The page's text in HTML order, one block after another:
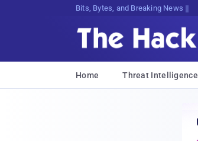
Bits, Bytes, and Breaking News
Home Threat Intelligence